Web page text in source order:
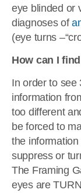
eye blinded or
diagnoses of
(eye turns
How can I
In order to see
information
too different
be forced to
the
suppress or
The Framing
eyes are